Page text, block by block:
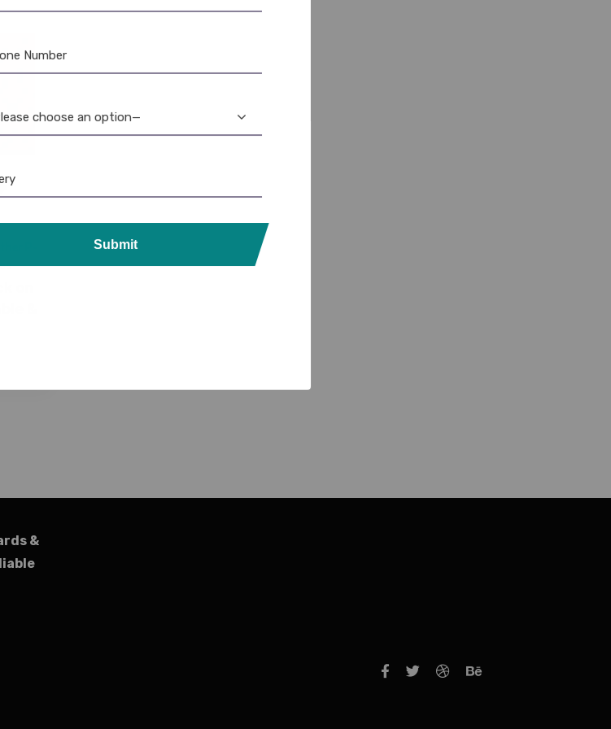
on
&
&
choose an option—
Submit